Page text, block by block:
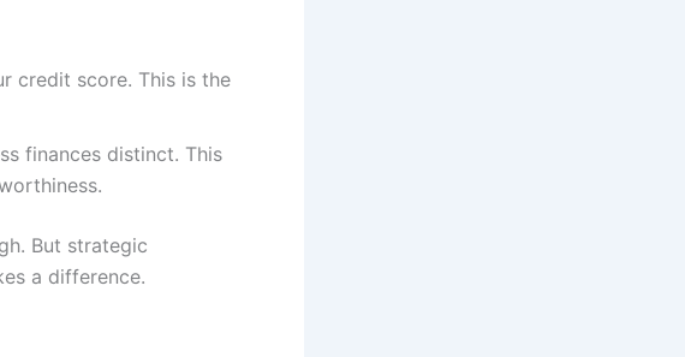
credit score. This is the
finances distinct. This
But strategic
a difference.